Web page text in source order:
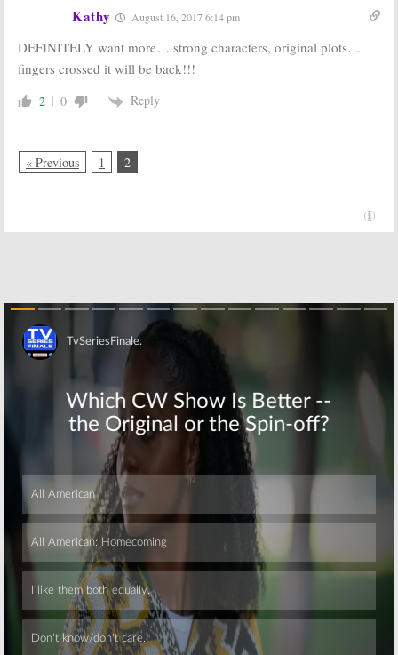
Kathy August 16, 2017 6:14 pm
DEFINITELY want more… strong characters, original plots…
fingers crossed it will be back!!!
2 0 Reply
« Previous 1 2